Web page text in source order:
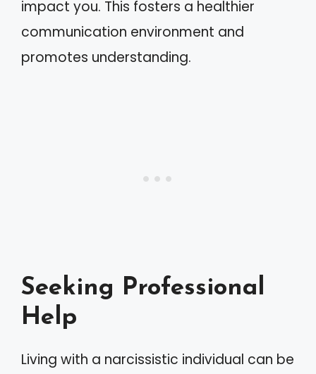
impact you. This fosters a healthier
communication environment and
promotes understanding.
Seeking Professional
Help
Living with a narcissistic individual can be